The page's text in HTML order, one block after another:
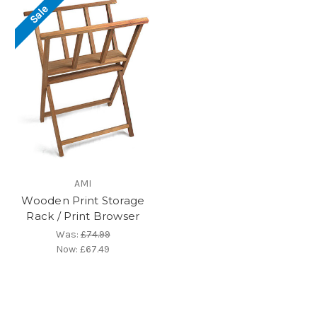
Sale
AMI
Wooden Print Storage
Rack / Print Browser
Was:£74.99
Now:£67.49